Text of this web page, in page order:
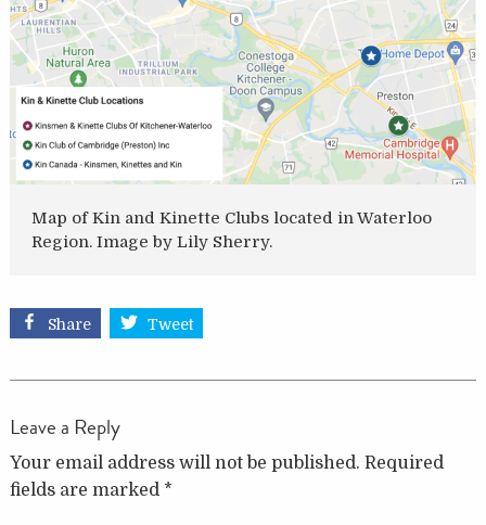
Map of Kin and Kinette Clubs located in Waterloo
Region. Image by Lily Sherry.
Share Tweet
Leave a Reply
Your email address will not be published. Required
fields are marked *